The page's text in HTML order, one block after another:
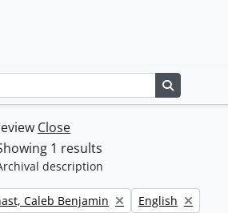
Close
1 results
description
filter:Caleb Benjamin Remove filter:
English